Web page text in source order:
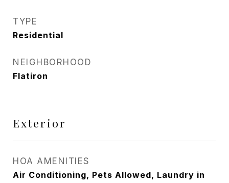
TYPE
Residential
NEIGHBORHOOD
Flatiron
Exterior
HOA AMENITIES
Air Conditioning, Pets Allowed, Laundry in